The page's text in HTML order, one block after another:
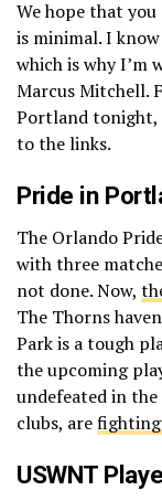
We hope that
is minimal. I
which is why I’m
Marcus Mitchell.
Portland tonight,
to the links.
Pride in
The Orlando
with three
not done. Now,
The Thorns
Park is a tough
the upcoming
undefeated in
clubs, are
USWNT